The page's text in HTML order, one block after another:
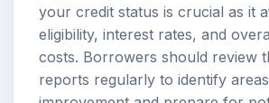
your credit status is crucial as it
eligibility, interest rates, and
costs. Borrowers should review
reports regularly to identify